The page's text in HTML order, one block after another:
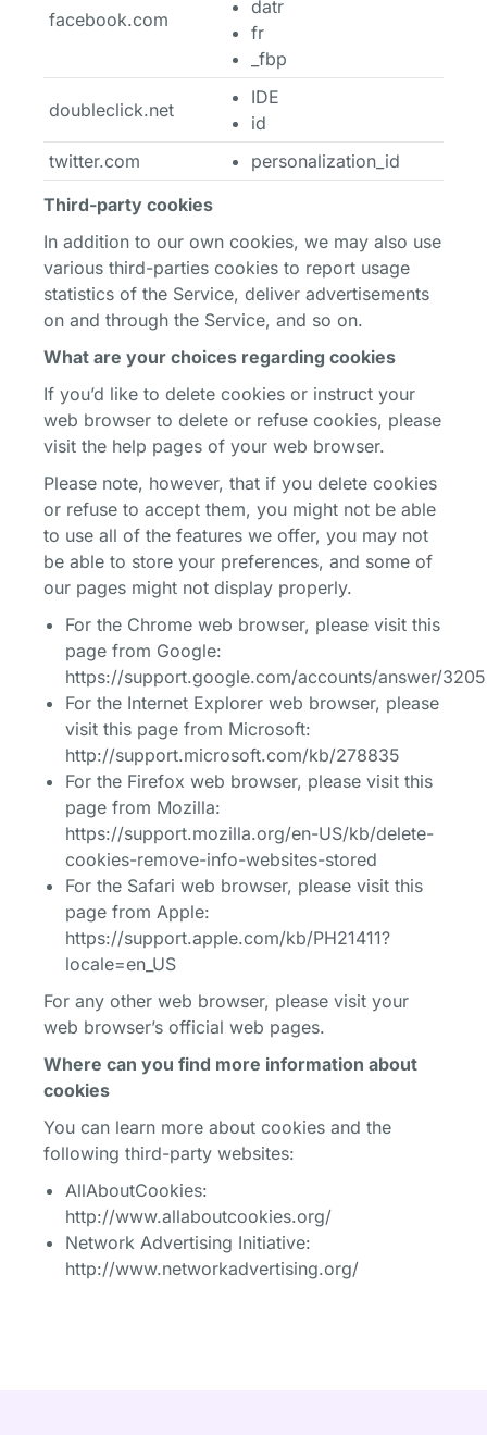
facebook.com
datr
fr
_fbp
doubleclick.net
IDE
id
twitter.com
personalization_id
Third-party cookies
In addition to our own cookies, we may also use
various third-parties cookies to report usage
statistics of the Service, deliver advertisements
on and through the Service, and so on.
What are your choices regarding cookies
If you’d like to delete cookies or instruct your
web browser to delete or refuse cookies, please
visit the help pages of your web browser.
Please note, however, that if you delete cookies
or refuse to accept them, you might not be able
to use all of the features we offer, you may not
be able to store your preferences, and some of
our pages might not display properly.
For the Chrome web browser, please visit this
page from Google:
https://support.google.com/accounts/answer/
For the Internet Explorer web browser, please
visit this page from Microsoft:
http://support.microsoft.com/kb/278835
For the Firefox web browser, please visit this
page from Mozilla:
https://support.mozilla.org/en-US/kb/delete-
cookies-remove-info-websites-stored
For the Safari web browser, please visit this
page from Apple:
https://support.apple.com/kb/PH21411?
locale=en_US
For any other web browser, please visit your
web browser’s official web pages.
Where can you find more information about
cookies
You can learn more about cookies and the
following third-party websites:
AllAboutCookies:
http://www.allaboutcookies.org/
Network Advertising Initiative:
http://www.networkadvertising.org/